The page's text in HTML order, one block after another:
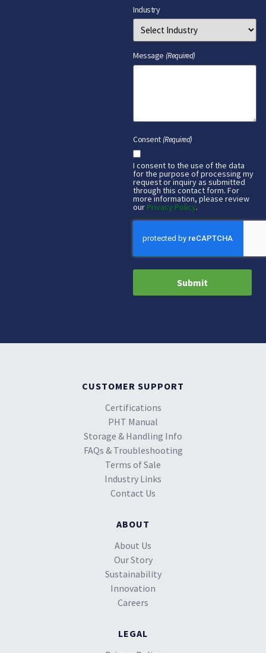
Industry
Message (Required)
Consent (Required)
I consent to the use of the data
for the purpose of processing my
request or inquiry as submitted
through this contact form. For
more information, please review
our Privacy Policy.
CAPTCHA
CUSTOMER SUPPORT
Certifications
PHT Manual
Storage & Handling Info
FAQs & Troubleshooting
Terms of Sale
Industry Links
Contact Us
ABOUT
About Us
Our Story
Sustainability
Innovation
Careers
LEGAL